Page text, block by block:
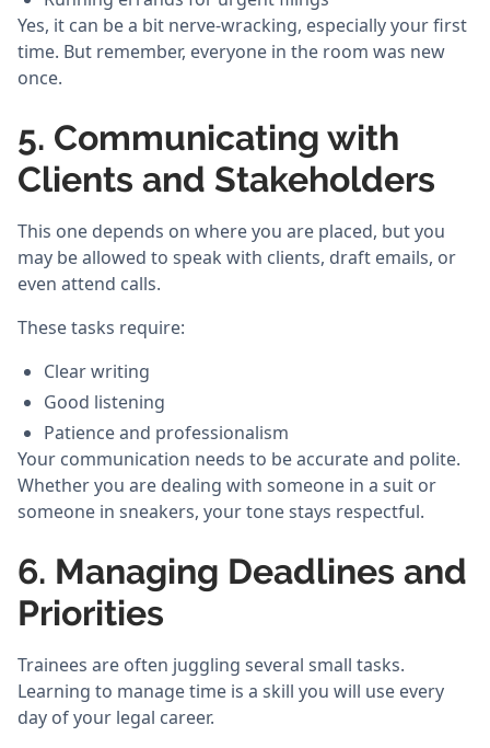
Yes, it can be a bit nerve-wracking, especially your first
time. But remember, everyone in the room was new
once.
5. Communicating with
Clients and Stakeholders
This one depends on where you are placed, but you
may be allowed to speak with clients, draft emails, or
even attend calls.
These tasks require:
Clear writing
Good listening
Patience and professionalism
Your communication needs to be accurate and polite.
Whether you are dealing with someone in a suit or
someone in sneakers, your tone stays respectful.
6. Managing Deadlines and
Priorities
Trainees are often juggling several small tasks.
Learning to manage time is a skill you will use every
day of your legal career.